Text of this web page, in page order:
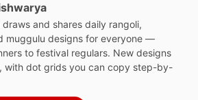
draws and shares daily rangoli,
muggulu designs for everyone —
to festival regulars. New designs
with dot grids you can copy step-by-